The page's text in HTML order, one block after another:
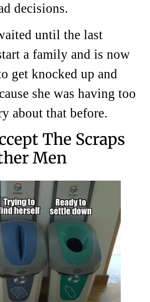
decisions.
until the last
a family and is now
get knocked up and
she was having too
about that before.
The Scraps
Men